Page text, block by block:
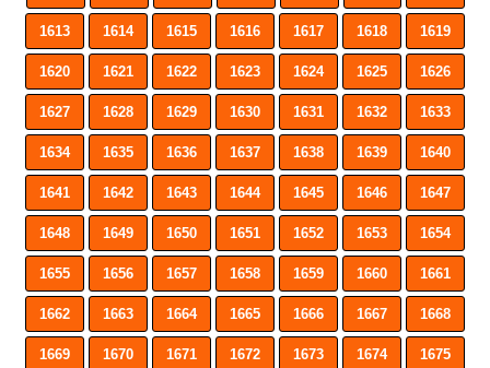
1613 1614 1615 1616 1617 1618 1619
1620 1621 1622 1623 1624 1625 1626
1627 1628 1629 1630 1631 1632 1633
1634 1635 1636 1637 1638 1639 1640
1641 1642 1643 1644 1645 1646 1647
1648 1649 1650 1651 1652 1653 1654
1655 1656 1657 1658 1659 1660 1661
1662 1663 1664 1665 1666 1667 1668
1669 1670 1671 1672 1673 1674 1675